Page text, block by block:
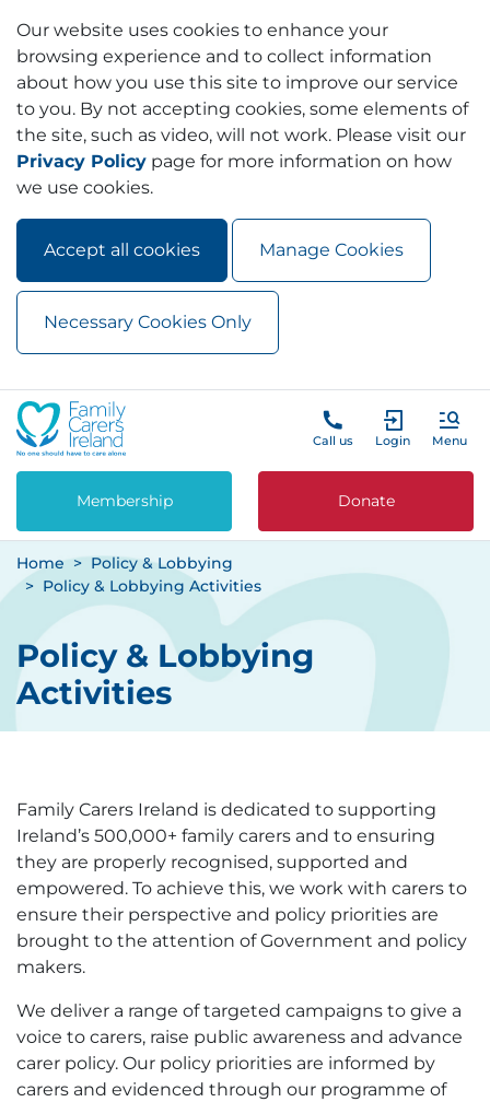
Our website uses cookies to enhance your
browsing experience and to collect information
about how you use this site to improve our service
to you. By not accepting cookies, some elements of
the site, such as video, will not work. Please visit our
Privacy Policy page for more information on how
we use cookies.
Accept all cookies Manage Cookies
Necessary Cookies Only
Skip to main content
Call us Login Menu
Membership Donate
Home
Policy & Lobbying
Policy & Lobbying Activities
Policy & Lobbying
Activities
Family Carers Ireland is dedicated to supporting
Ireland’s 500,000+ family carers and to ensuring
they are properly recognised, supported and
empowered. To achieve this, we work with carers to
ensure their perspective and policy priorities are
brought to the attention of Government and policy
makers.
We deliver a range of targeted campaigns to give a
voice to carers, raise public awareness and advance
carer policy. Our policy priorities are informed by
carers and evidenced through our programme of